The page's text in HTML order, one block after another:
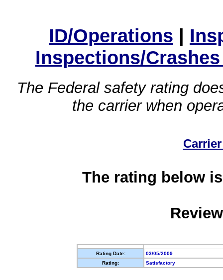
ID/Operations |
Inspections/
The Federal safety rating
the carrier when
The rating below
Rating Date:
03/05/2009
Rating:
Satisfactory